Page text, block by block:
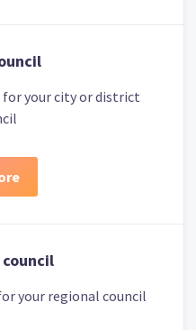
for your city or district
your regional council